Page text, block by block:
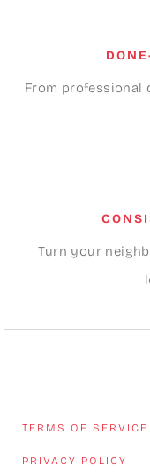
From professional
Turn your
TERMS OF SERVICE
PRIVACY POLICY